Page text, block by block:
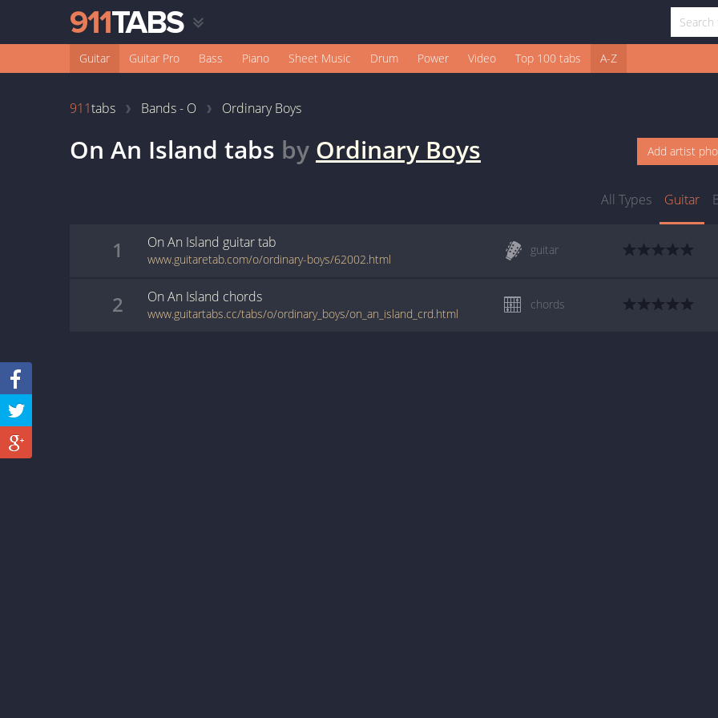
Guitar Guitar Pro Bass Piano Sheet Music Drum Power Video Top 100 tabs A-Z
911tabs Bands - O Ordinary Boys
On An Island tabs by Ordinary Boys Add artist
All Types Guitar
1 On An Island guitartab
www.guitaretab.com/o/ordinary-boys/62002.html
guitar
2 On An Island chords
www.guitartabs.cc/tabs/o/ordinary_boys/on_an_island_crd.html
chords